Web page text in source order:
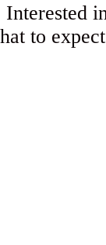
to